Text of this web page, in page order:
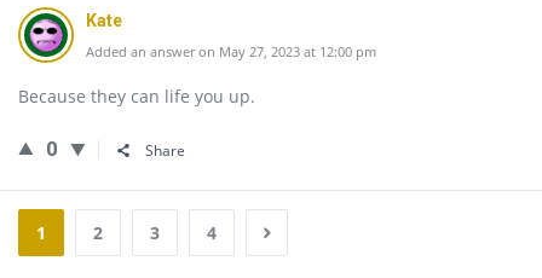
Kate
Added an answer on May 27, 2023 at 12:00 pm
Because they can life you up.
0 Share
1 2 3 4